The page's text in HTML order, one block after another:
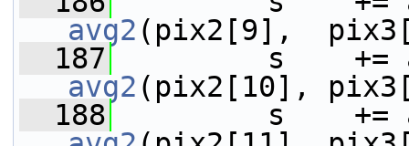
avg2 (pix2[9],
  187
avg2 (pix2[10],
  188